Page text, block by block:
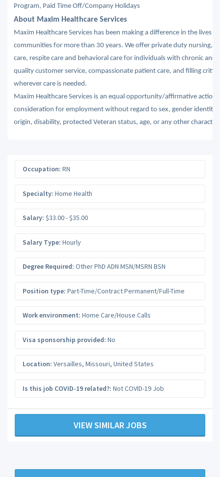
Program, Paid Time Off/Company Holidays
About Maxim Healthcare Services
Maxim Healthcare Services has been making a difference in the lives
communities for more than 30 years. We offer private duty nursing,
care, respite care and behavioral care for individuals with chronic
quality customer service, compassionate patient care, and filling
wherever care is needed.
Maxim Healthcare Services is an equal opportunity/affirmative action
consideration for employment without regard to sex, gender
origin, disability, protected Veteran status, age, or any other
Occupation: RN
Specialty: Home Health
Salary: $33.00 - $35.00
Salary Type: Hourly
Degree Required: Other PhD ADN MSN/MSRN BSN
Position type: Part-Time/Contract Permanent/Full-Time
Work environment: Home Care/House Calls
Visa sponsorship provided: No
Location: Versailles, Missouri, United States
Is this job COVID-19 related?: Not COVID-19 Job
VIEW SIMILAR JOBS